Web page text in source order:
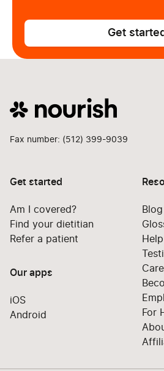
Get started
Fax number: (512) 399-9039
Get started
Am I covered?
Find your dietitian
Refer a patient
Our apps
iOS
Android
Blog
For